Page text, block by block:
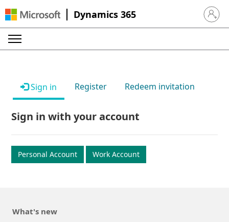
Dynamics 365 Sign in
Sign in Register Redeem invitation
Sign in with your account
Personal Account Work Account
What's new